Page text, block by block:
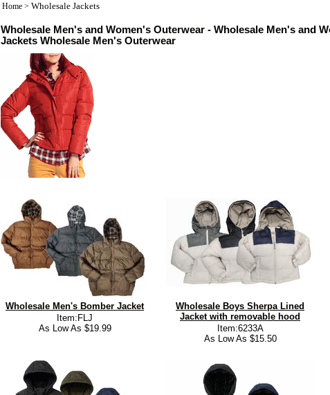
Home> Wholesale Jackets
Wholesale Men's and Women's Outerwear - Wholesale Men's and
Jackets Wholesale Men's Outerwear
Wholesale Men's Bomber Jacket
Item:FLJ
As Low As $19.99
Wholesale Boys Sherpa Lined
Jacket with removable hood
Item:6233A
As Low As $15.50